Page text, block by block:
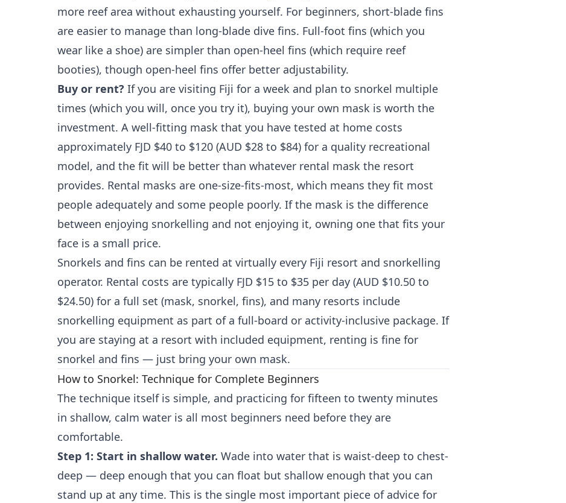
more reef area without exhausting yourself. For beginners, short-blade fins
are easier to manage than long-blade dive fins. Full-foot fins (which you
wear like a shoe) are simpler than open-heel fins (which require reef
booties), though open-heel fins offer better adjustability.
Buy or rent? If you are visiting Fiji for a week and plan to snorkel multiple
times (which you will, once you try it), buying your own mask is worth the
investment. A well-fitting mask that you have tested at home costs
approximately FJD $40 to $120 (AUD $28 to $84) for a quality recreational
model, and the fit will be better than whatever rental mask the resort
provides. Rental masks are one-size-fits-most, which means they fit most
people adequately and some people poorly. If the mask is the difference
between enjoying snorkelling and not enjoying it, owning one that fits your
face is a small price.
Snorkels and fins can be rented at virtually every Fiji resort and snorkelling
operator. Rental costs are typically FJD $15 to $35 per day (AUD $10.50 to
$24.50) for a full set (mask, snorkel, fins), and many resorts include
snorkelling equipment as part of a full-board or activity-inclusive package. If
you are staying at a resort with included equipment, renting is fine for
snorkel and fins — just bring your own mask.
How to Snorkel: Technique for Complete Beginners
The technique itself is simple, and practicing for fifteen to twenty minutes
in shallow, calm water is all most beginners need before they are
comfortable.
Step 1: Start in shallow water. Wade into water that is waist-deep to chest-
deep — deep enough that you can float but shallow enough that you can
stand up at any time. This is the single most important piece of advice for